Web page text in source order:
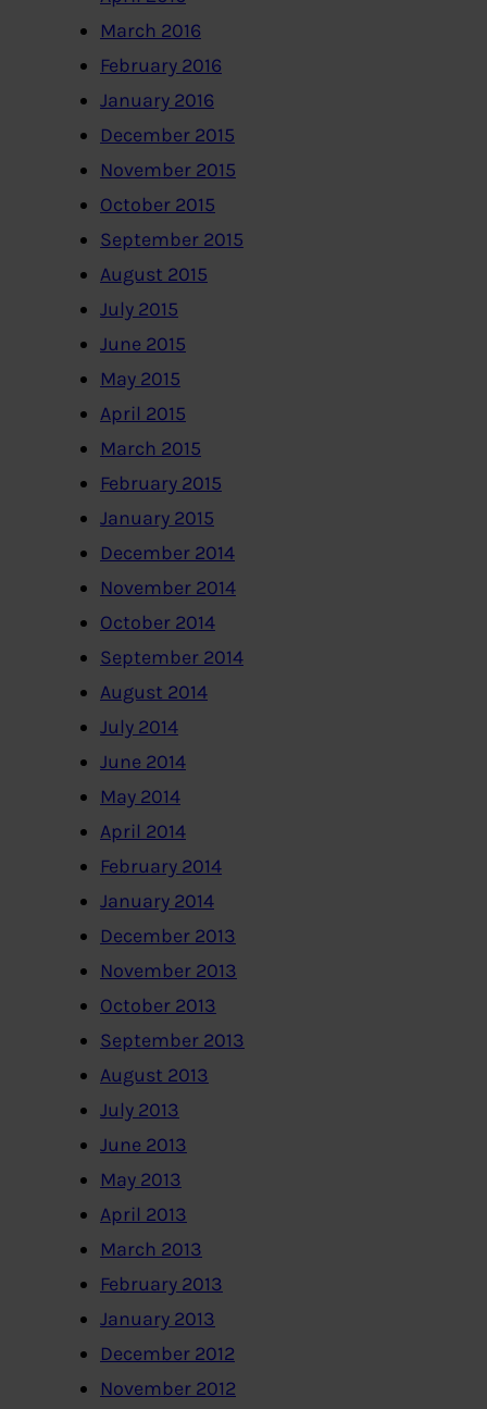
March 2016
February 2016
January 2016
December 2015
November 2015
October 2015
September 2015
August 2015
July 2015
June 2015
May 2015
April 2015
March 2015
February 2015
January 2015
December 2014
November 2014
October 2014
September 2014
August 2014
July 2014
June 2014
May 2014
April 2014
February 2014
January 2014
December 2013
November 2013
October 2013
September 2013
August 2013
July 2013
June 2013
May 2013
April 2013
March 2013
February 2013
January 2013
December 2012
November 2012